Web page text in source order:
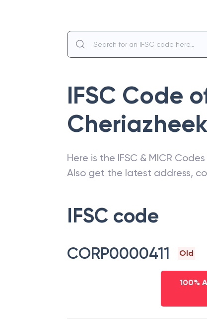
IFSC Code
Here is the IFSC & MICR
Also get the latest address,
IFSC code
CORP0000411 Old
100%